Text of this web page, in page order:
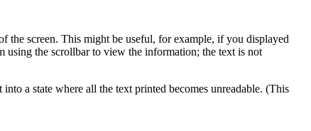
the screen. This might be useful, for example, if you displayed
using the scrollbar to view the information; the text is not
a state where all the text printed becomes unreadable. (This